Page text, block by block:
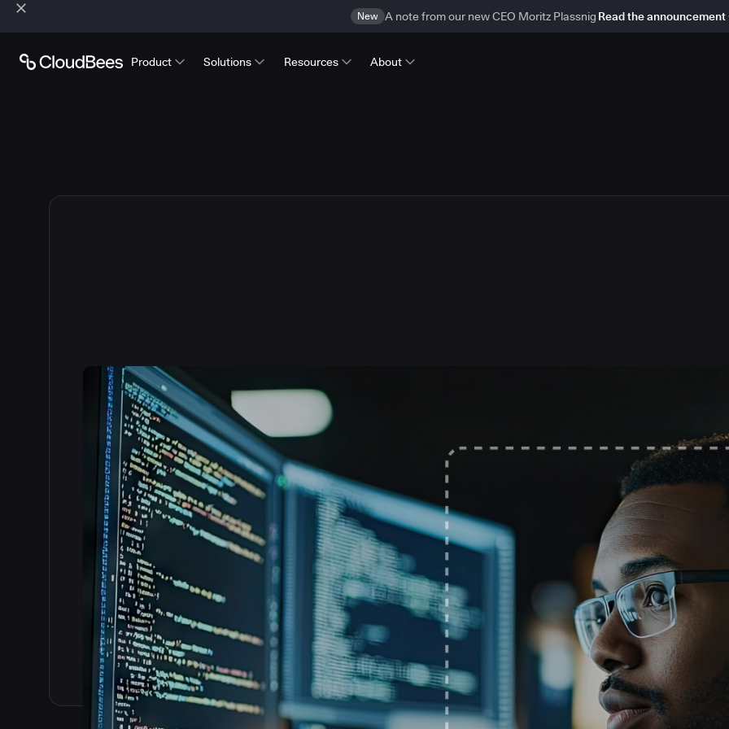
New A note from our new CEO Moritz Plassnig Read the announcement
Product Solutions Resources About